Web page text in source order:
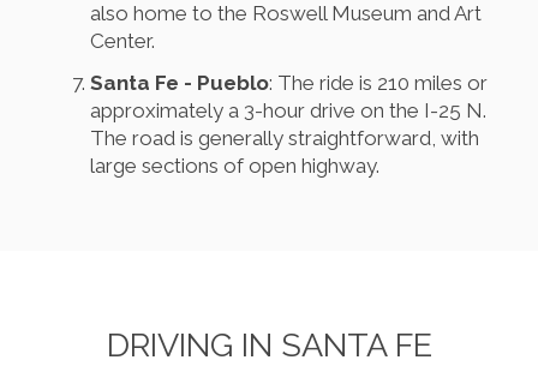
also home to the Roswell Museum and Art
Center.
Santa Fe - Pueblo: The ride is 210 miles or
approximately a 3-hour drive on the I-25 N.
The road is generally straightforward, with
large sections of open highway.
DRIVING IN SANTA FE